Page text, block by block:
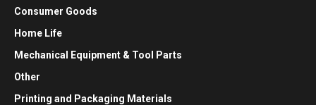
Consumer Goods
Home Life
Mechanical Equipment & Tool Parts
Other
Printing and Packaging Materials